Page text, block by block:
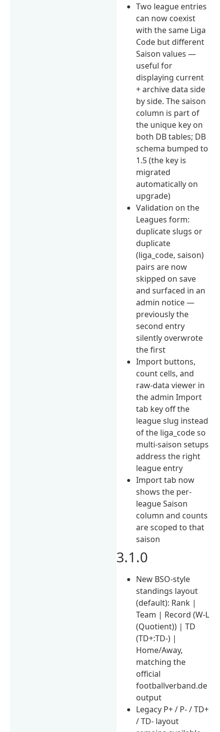
Two league entries
can now coexist
with the same Liga
Code but different
Saison values —
useful for
displaying current
+ archive data side
by side. The saison
column is part of
the unique key on
both DB tables; DB
schema bumped to
1.5 (the key is
migrated
automatically on
upgrade)
Validation on the
Leagues form:
duplicate slugs or
duplicate
(liga_code, saison)
pairs are now
skipped on save
and surfaced in an
admin notice —
previously the
second entry
silently overwrote
the first
Import buttons,
count cells, and
raw-data viewer in
the admin Import
tab key off the
league slug instead
of the liga_code so
multi-saison setups
address the right
league entry
Import tab now
shows the per-
league Saison
column and counts
are scoped to that
saison
3.1.0
New BSO-style
standings layout
(default): Rank |
Team | Record (W-L
(Quotient)) | TD
(TD+:TD-) |
Home/Away,
matching the
official
footballverband.de
output
Legacy P+ / P- / TD+
/ TD- layout